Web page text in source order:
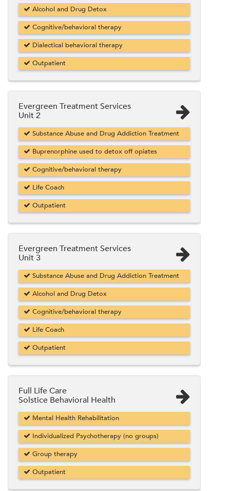
Alcohol and Drug Detox
Cognitive/behavioral therapy
Dialectical behavioral therapy
Outpatient
Evergreen Treatment Services
Unit 2
Substance Abuse and Drug Addiction Treatment
Buprenorphine used to detox off opiates
Cognitive/behavioral therapy
Life Coach
Outpatient
Evergreen Treatment Services
Unit 3
Substance Abuse and Drug Addiction Treatment
Alcohol and Drug Detox
Cognitive/behavioral therapy
Life Coach
Outpatient
Full Life Care
Solstice Behavioral Health
Mental Health Rehabilitation
Individualized Psychotherapy (no groups)
Group therapy
Outpatient